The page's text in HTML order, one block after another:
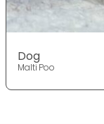
Dog
Malti Poo